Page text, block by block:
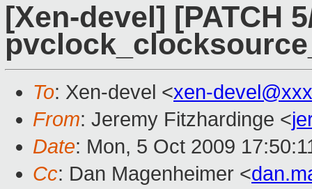
[Xen-devel] [PATCH
To: Xen-devel <xen-
From: Jeremy Fitzhardinge <
Date: Mon, 5 Oct 2009
Cc: Dan Magenheimer <